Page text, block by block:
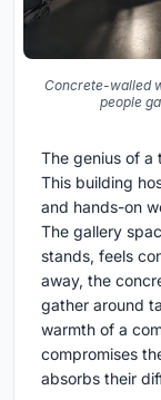
Concrete-walled
people
The genius of a
This building
and hands-on
The gallery
stands, feels
away, the
gather around
warmth of a
compromises
absorbs their